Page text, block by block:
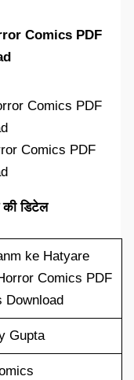
Comics PDF
Comics PDF
डिटेल
ke Hatyare
Comics PDF
Download
Gupta